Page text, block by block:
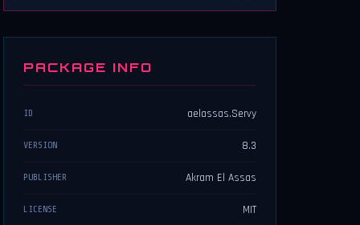
PACKAGE INFO
ID aelassas.Servy
VERSION 8.3
PUBLISHER Akram El Assas
LICENSE MIT